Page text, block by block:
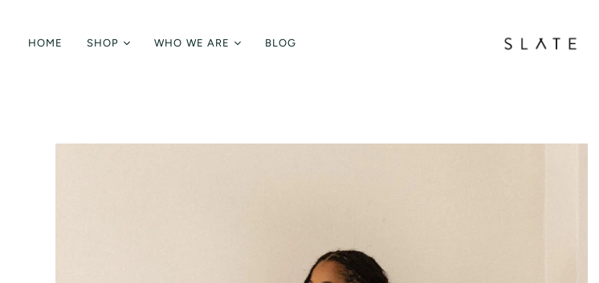
HOME SHOP WHO WE ARE BLOG